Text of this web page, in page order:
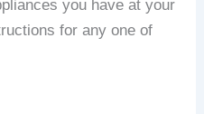
you have at your
for any one of